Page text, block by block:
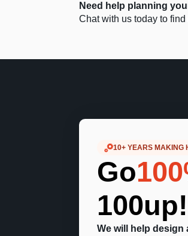
Need help planning
Chat with us today to
10+ YEARS MAKING
Go
100up!
We will help design